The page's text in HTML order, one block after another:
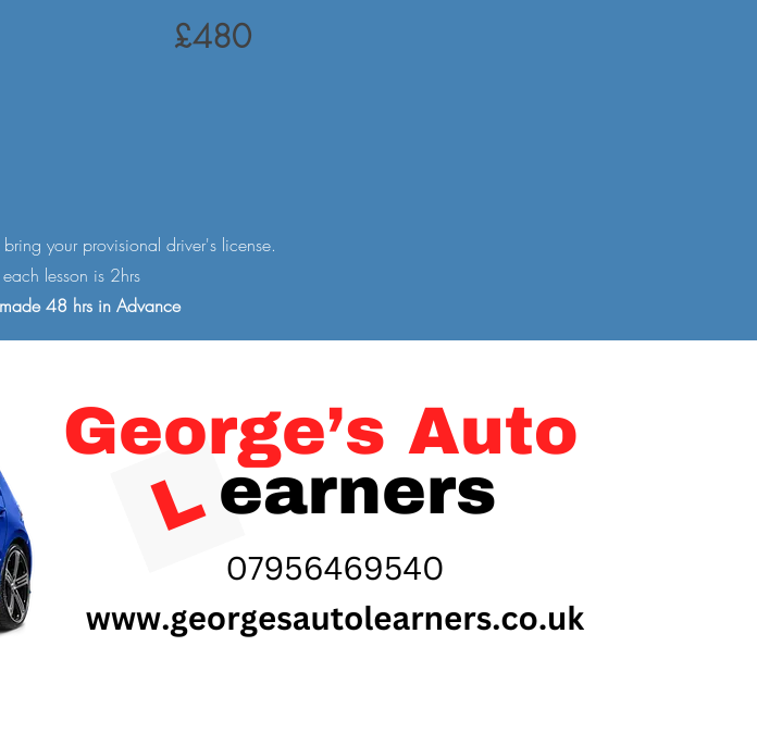
£480
your provisional driver's license.
lesson is 2hrs
48 hrs in Advance